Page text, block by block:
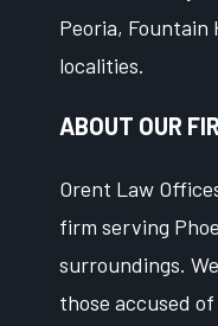
Peoria, Fountain
localities.
ABOUT OUR
Orent Law
firm serving
surroundings.
those accused